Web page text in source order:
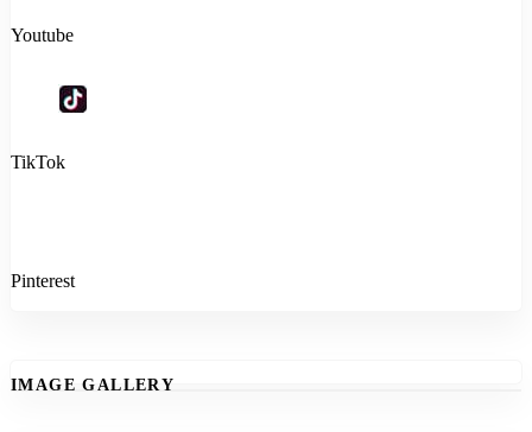
Youtube
TikTok
Pinterest
IMAGE GALLERY